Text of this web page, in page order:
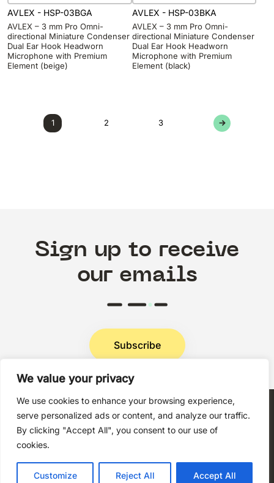
We value your privacy
We use cookies to enhance your browsing experience,
serve personalized ads or content, and analyze our traffic.
By clicking "Accept All", you consent to our use of
cookies.
Customize Reject All Accept All
AVLEX - HSP-03BGA
AVLEX – 3 mm Pro Omni-
directional Miniature Condenser
Dual Ear Hook Headworn
Microphone with Premium
Element (beige)
AVLEX - HSP-03BKA
AVLEX – 3 mm Pro Omni-
directional Miniature Condenser
Dual Ear Hook Headworn
Microphone with Premium
Element (black)
1 2 3 →
Sign up to receive
our emails
Subscribe
Privacy Policy
All rights reserved.